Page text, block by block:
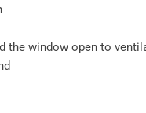
the window open to